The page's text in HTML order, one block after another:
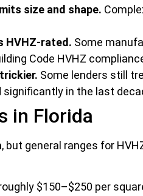
size and shape.
HVHZ-rated. Some
Code HVHZ
Some lenders still
significantly in the last
in Florida
but general ranges for
$150–$250 per